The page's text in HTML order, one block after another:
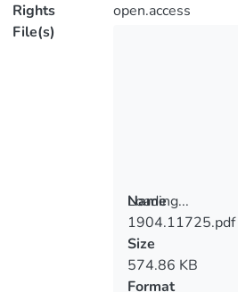
Rights
open.access
File(s)
Loading...
Loading...
Name
1904.11725.pdf
Size
574.86 KB
Format